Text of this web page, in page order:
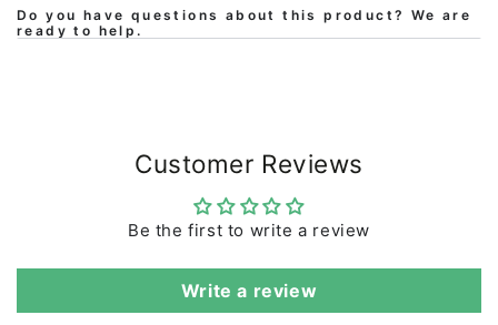
Do you have questions about this product? We are
ready to help.
Customer Reviews
Be the first to write a review
Write a review